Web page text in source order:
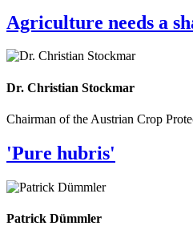
Agriculture needs a
Dr. Christian Stockmar
Chairman of the Austrian Crop
'Pure hubris'
Patrick Dümmler